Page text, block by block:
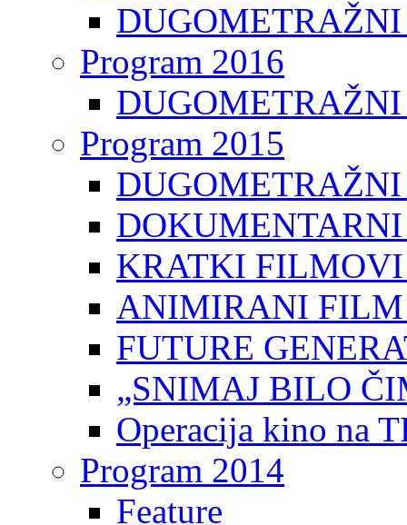
Program 2016
Program 2015
KRATKI FILMOVI
ANIMIRANI FILM
FUTURE
„SNIMAJ BILO
Operacija kino na
Program 2014
Feature